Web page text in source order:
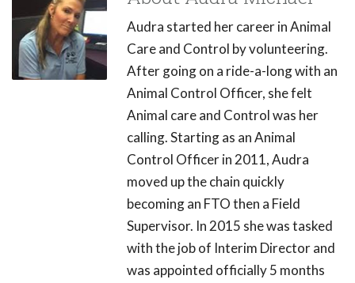
Audra started her career in Animal
Care and Control by volunteering.
After going on a ride-a-long with an
Animal Control Officer, she felt
Animal care and Control was her
calling. Starting as an Animal
Control Officer in 2011, Audra
moved up the chain quickly
becoming an FTO then a Field
Supervisor. In 2015 she was tasked
with the job of Interim Director and
was appointed officially 5 months